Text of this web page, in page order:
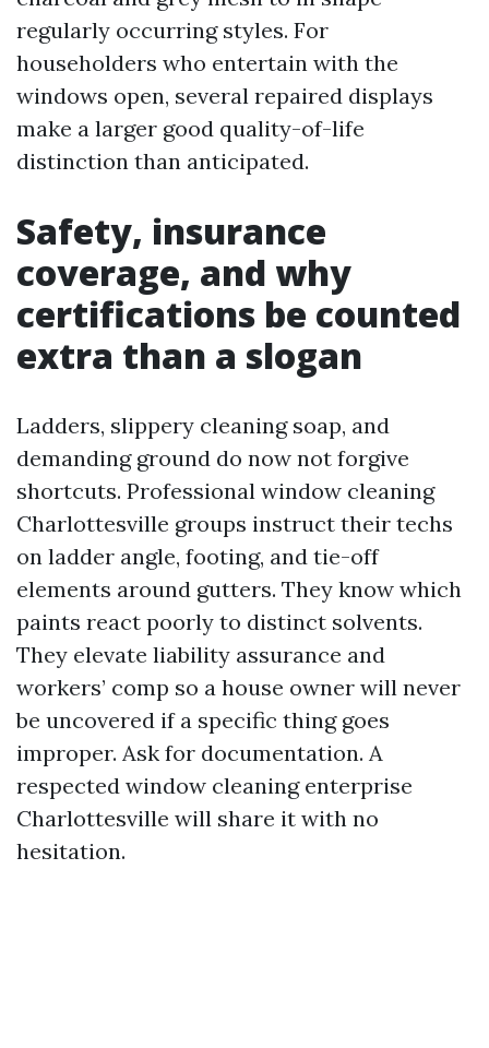
regularly occurring styles. For
householders who entertain with the
windows open, several repaired displays
make a larger good quality-of-life
distinction than anticipated.
Safety, insurance
coverage, and why
certifications be counted
extra than a slogan
Ladders, slippery cleaning soap, and
demanding ground do now not forgive
shortcuts. Professional window cleaning
Charlottesville groups instruct their techs
on ladder angle, footing, and tie-off
elements around gutters. They know which
paints react poorly to distinct solvents.
They elevate liability assurance and
workers’ comp so a house owner will never
be uncovered if a specific thing goes
improper. Ask for documentation. A
respected window cleaning enterprise
Charlottesville will share it with no
hesitation.